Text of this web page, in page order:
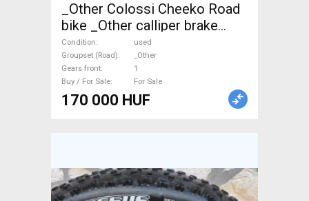
_Other Colossi Cheeko Road
bike _Other calliper brake
used For Sale
Condition
used
Groupset (Road)
_Other
Gears front
1
Buy / For Sale
For Sale
170 000 HUF